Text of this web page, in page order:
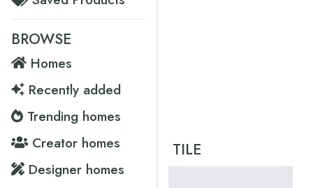
BROWSE
Homes
Recently added
Trending homes
Creator homes
Designer homes
TILE